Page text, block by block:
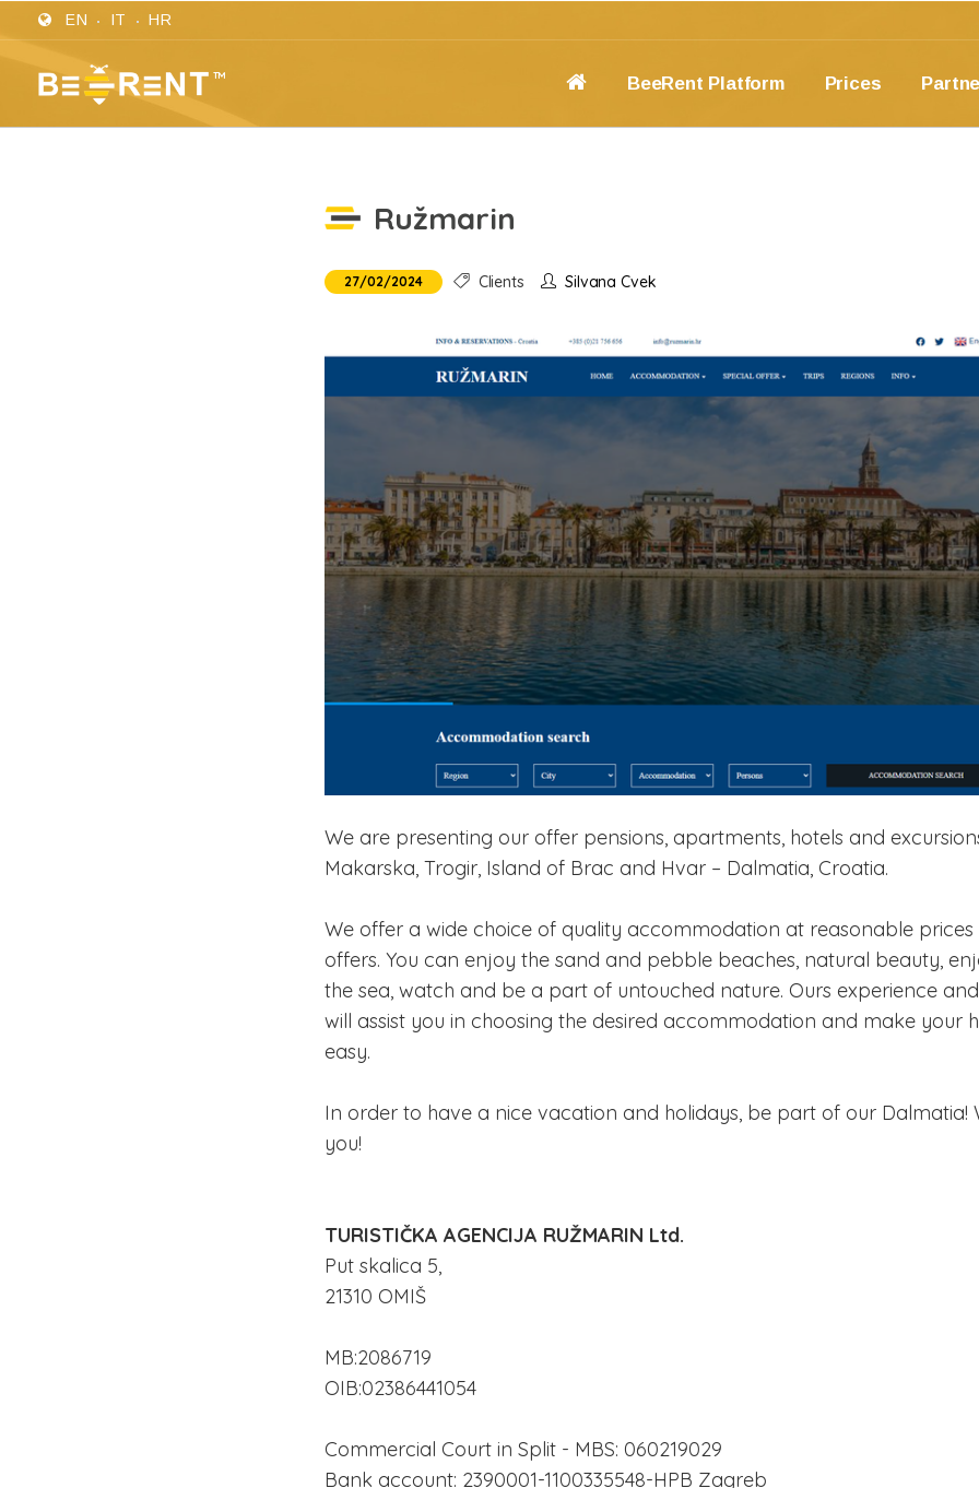
EN IT HR
BeeRent Platform Prices
Ružmarin
27/02/2024 Clients Silvana Cvek
We are presenting our offer pensions, apartments, hotels and
Makarska, Trogir, Island of Brac and Hvar – Dalmatia, Croatia.
We offer a wide choice of quality accommodation at reasonable
offers. You can enjoy the sand and pebble beaches, natural beauty,
the sea, watch and be a part of untouched nature. Ours experience
will assist you in choosing the desired accommodation and make your
easy.
In order to have a nice vacation and holidays, be part of our Dalmatia!
you!
TURISTIČKA AGENCIJA RUŽMARIN Ltd.
Put skalica 5,
21310 OMIŠ
MB:2086719
OIB:02386441054
Commercial Court in Split - MBS: 060219029
Bank account: 2390001-1100335548-HPB Zagreb